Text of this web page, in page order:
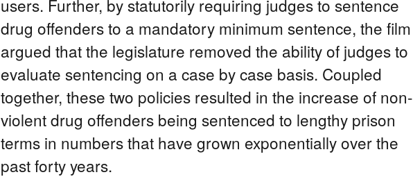
users. Further, by statutorily requiring judges to sentence
drug offenders to a mandatory minimum sentence, the film
argued that the legislature removed the ability of judges to
evaluate sentencing on a case by case basis. Coupled
together, these two policies resulted in the increase of non-
violent drug offenders being sentenced to lengthy prison
terms in numbers that have grown exponentially over the
past forty years.